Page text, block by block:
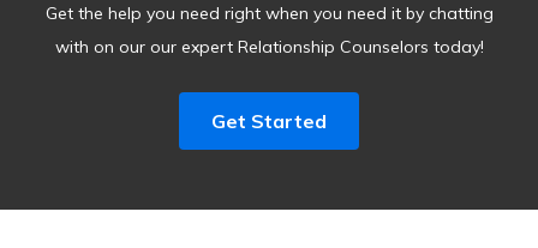
Get the help you need right when you need it by chatting
with on our our expert Relationship Counselors today!
Get Started